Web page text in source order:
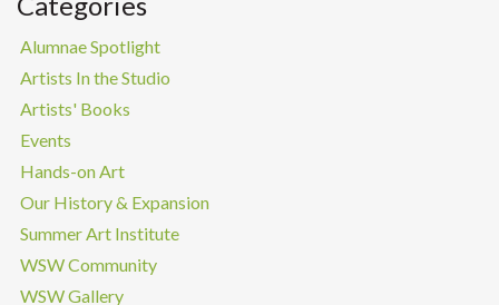
Alumnae Spotlight
Artists In the Studio
Artists' Books
Events
Hands-on Art
Our History & Expansion
Summer Art Institute
WSW Community
WSW Gallery